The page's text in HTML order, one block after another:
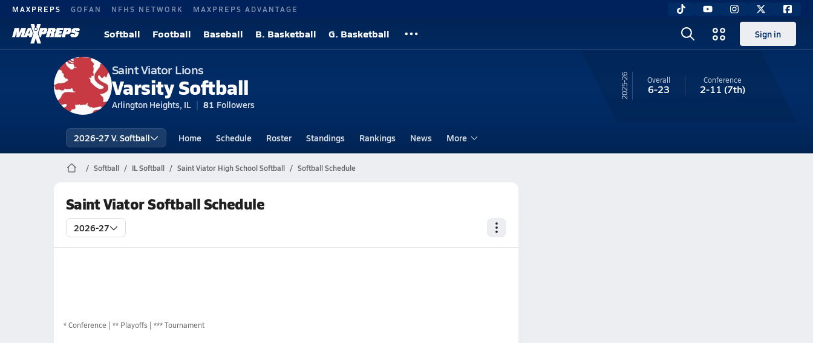
MAXPREPS GOFAN NFHS NETWORK MAXPREPS ADVANTAGE
Softball Football Baseball B. Basketball G. Basketball Sign in
Saint Viator Lions
Varsity Softball
Arlington Heights, IL 81 Followers
25-26 Overall
6-23
Conference
2-11 (7th)
2026-27 V. Softball Home Schedule Roster Standings Rankings News More
Softball IL Softball Saint Viator High School Softball Softball Schedule
Saint Viator Softball Schedule
2026-27
*Conference ** Playoffs *** Tournament